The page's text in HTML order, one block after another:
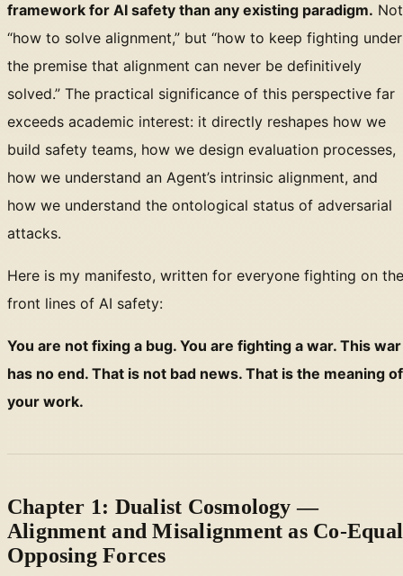
framework for AI safety than any existing paradigm. Not
“how to solve alignment,” but “how to keep fighting under
the premise that alignment can never be definitively
solved.” The practical significance of this perspective far
exceeds academic interest: it directly reshapes how we
build safety teams, how we design evaluation processes,
how we understand an Agent’s intrinsic alignment, and
how we understand the ontological status of adversarial
attacks.
Here is my manifesto, written for everyone fighting on the
front lines of AI safety:
You are not fixing a bug. You are fighting a war. This war
has no end. That is not bad news. That is the meaning of
your work.
Chapter 1: Dualist Cosmology —
Alignment and Misalignment as Co-Equal
Opposing Forces